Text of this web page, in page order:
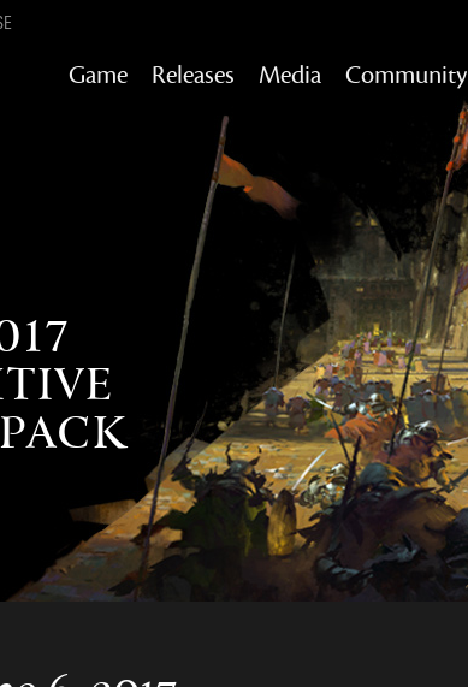
Game Releases
Content updates that add story,
rewards & more to the world of GW2
Heart of Thorns
Path of Fire
End of Dragons
Secrets of the Obscure
Janthir Wilds
Visions of Eternity
Media
Guild Wars 2
Community